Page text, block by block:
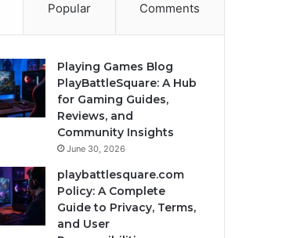
Popular Comments
Playing Games Blog
PlayBattleSquare: A Hub
for Gaming Guides,
Reviews, and
Community Insights
June 30, 2026
playbattlesquare.com
Policy: A Complete
Guide to Privacy, Terms,
and User